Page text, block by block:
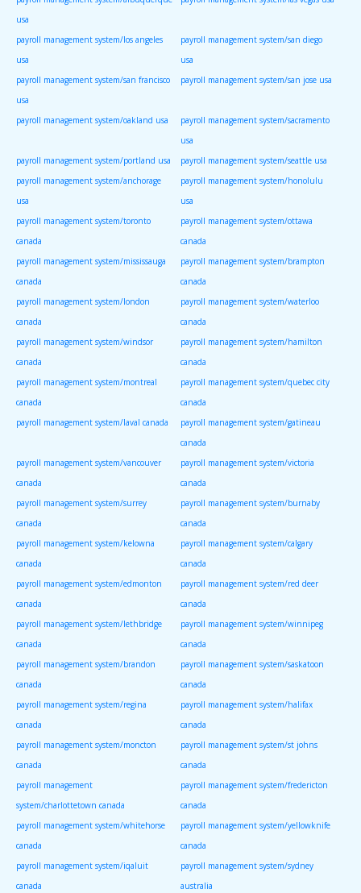
usa
payroll management system/los angeles
usa
payroll management system/san diego
usa
payroll management system/san francisco
usa
payroll management system/san jose usa
payroll management system/oakland usa
payroll management system/sacramento
usa
payroll management system/portland usa
payroll management system/seattle usa
payroll management system/anchorage
usa
payroll management system/honolulu
usa
payroll management system/toronto
canada
payroll management system/ottawa
canada
payroll management system/mississauga
canada
payroll management system/brampton
canada
payroll management system/london
canada
payroll management system/waterloo
canada
payroll management system/windsor
canada
payroll management system/hamilton
canada
payroll management system/montreal
canada
payroll management system/quebec city
canada
payroll management system/laval canada
payroll management system/gatineau
canada
payroll management system/vancouver
canada
payroll management system/victoria
canada
payroll management system/surrey
canada
payroll management system/burnaby
canada
payroll management system/kelowna
canada
payroll management system/calgary
canada
payroll management system/edmonton
canada
payroll management system/red deer
canada
payroll management system/lethbridge
canada
payroll management system/winnipeg
canada
payroll management system/brandon
canada
payroll management system/saskatoon
canada
payroll management system/regina
canada
payroll management system/halifax
canada
payroll management system/moncton
canada
payroll management system/st johns
canada
payroll management
system/charlottetown canada
payroll management system/fredericton
canada
payroll management system/whitehorse
canada
payroll management system/yellowknife
canada
payroll management system/iqaluit
canada
payroll management system/sydney
australia